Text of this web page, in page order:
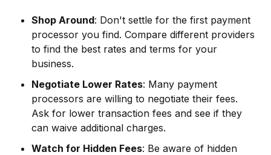
Shop Around: Don't settle for the first payment
processor you find. Compare different providers
to find the best rates and terms for your
business.
Negotiate Lower Rates: Many payment
processors are willing to negotiate their fees.
Ask for lower transaction fees and see if they
can waive additional charges.
Watch for Hidden Fees: Be aware of hidden